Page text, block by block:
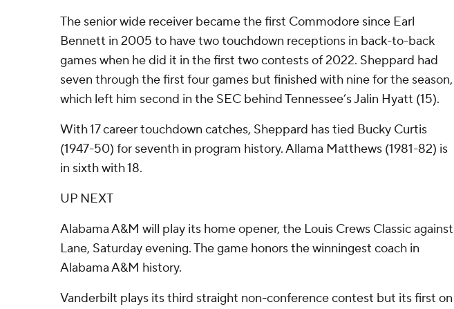
The senior wide receiver became the first Commodore since Earl
Bennett in 2005 to have two touchdown receptions in back-to-back
games when he did it in the first two contests of 2022. Sheppard had
seven through the first four games but finished with nine for the season,
which left him second in the SEC behind Tennessee’s Jalin Hyatt (15).
With 17 career touchdown catches, Sheppard has tied Bucky Curtis
(1947-50) for seventh in program history. Allama Matthews (1981-82) is
in sixth with 18.
UP NEXT
Alabama A&M will play its home opener, the Louis Crews Classic against
Lane, Saturday evening. The game honors the winningest coach in
Alabama A&M history.
Vanderbilt plays its third straight non-conference contest but its first on